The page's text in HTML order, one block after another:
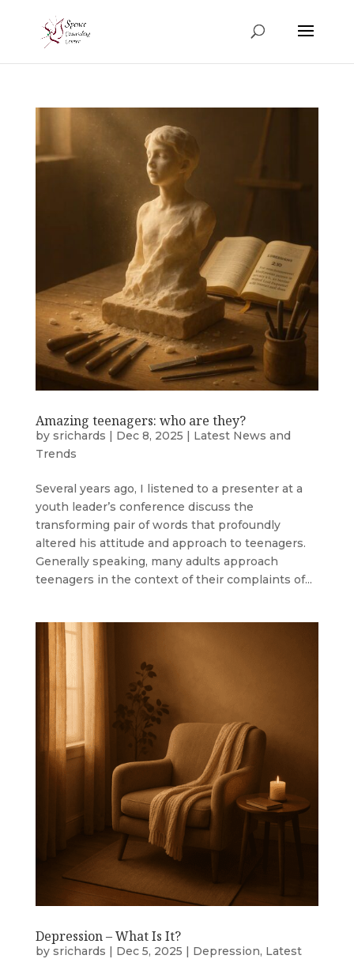
Amazing teenagers: who are they?
by srichards Dec 8, 2025
Latest News and
Trends
Several years ago, I listened to a presenter at a
youth leader’s conference discuss the
transforming pair of words that profoundly
altered his attitude and approach to teenagers.
Generally speaking, many adults approach
teenagers in the context of their complaints of...
Depression – What Is It?
by srichards | Dec 5, 2025 | Depression, Latest